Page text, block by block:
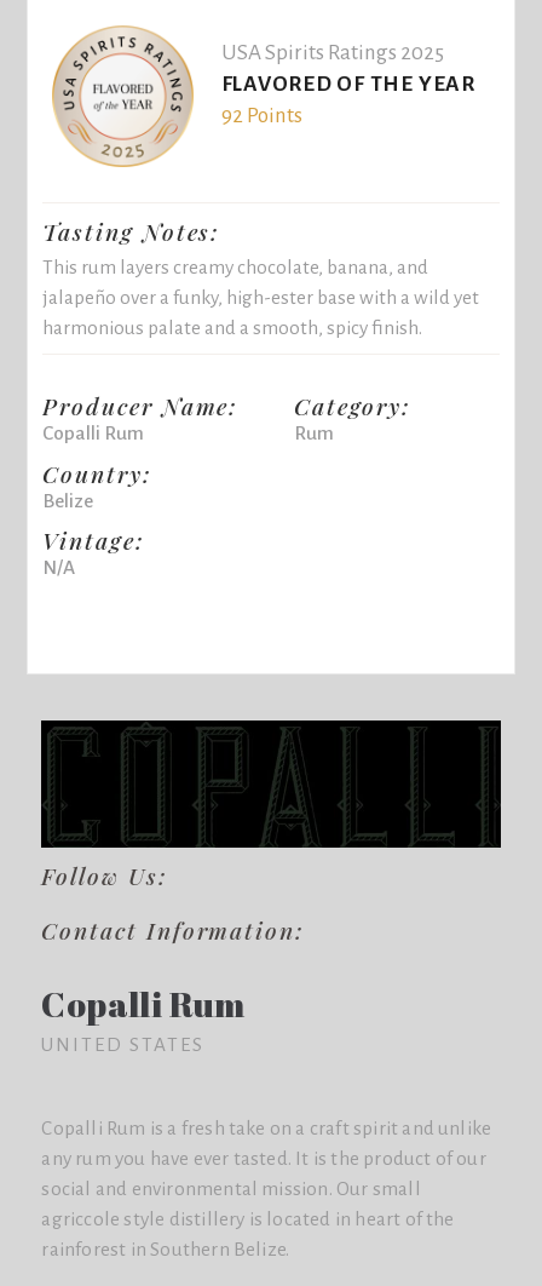
USA Spirits Ratings 2025
FLAVORED OF THE YEAR
92 Points
Tasting Notes:
This rum layers creamy chocolate, banana, and
jalapeño over a funky, high-ester base with a wild yet
harmonious palate and a smooth, spicy finish.
Producer Name:
Copalli Rum
Country:
Belize
Vintage:
N/A
Category:
Rum
Follow Us:
Contact Information:
Copalli Rum
UNITED STATES
Copalli Rum is a fresh take on a craft spirit and unlike
any rum you have ever tasted. It is the product of our
social and environmental mission. Our small
agriccole style distillery is located in heart of the
rainforest in Southern Belize.